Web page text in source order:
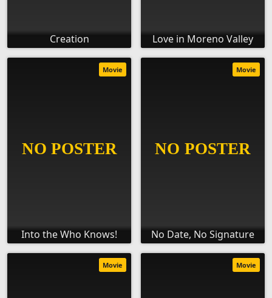
Creation Love in Moreno Valley
Into the Who Knows!
Movie
No Date, No Signature
Movie
Movie Movie